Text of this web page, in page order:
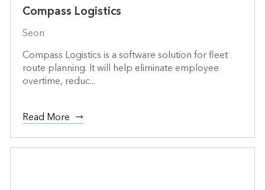
Compass Logistics
Seon
Compass Logistics is a software solution for fleet
route planning. It will help eliminate employee
overtime, reduc...
Read More